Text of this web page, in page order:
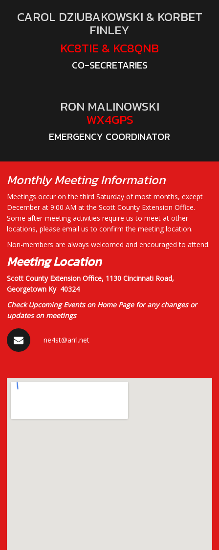
CAROL DZIUBAKOWSKI & KORBET
FINLEY
KC8TIE & KC8QNB
CO-SECRETARIES
RON MALINOWSKI
WX4GPS
EMERGENCY COORDINATOR
Monthly Meeting Information
Meetings occur on the third Saturday of most months, except
December at 9:00 AM at the Scott County Extension Office.
Some after-meeting activities require us to meet at other
locations, please email us to confirm the meeting location.
Non-members are always welcomed and encouraged to attend.
Meeting Location
Scott County Extension Office, 1130 Cincinnati Road,
Georgetown Ky 40324
Check Upcoming Events on Home Page for any changes or
updates on meetings.
ne4st@arrl.net